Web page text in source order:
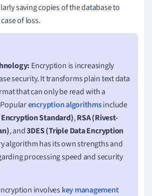
saving copies of the database to
of loss.
Encryption is increasingly
security. It transforms plain text data
that can only be read with a
encryption algorithmsinclude
Encryption Standard),RSA (Rivest-
, and3DES (Triple Data Encryption
algorithm has its own strengths and
processing speed and security
involves key management